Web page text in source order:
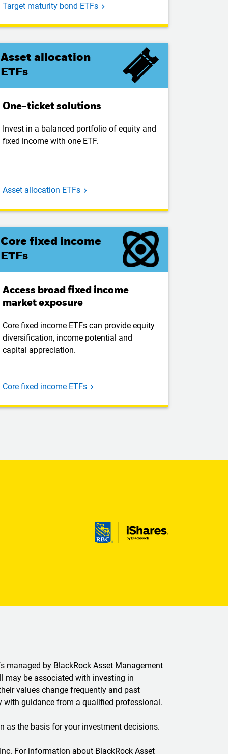
Target maturity bond ETFs
Asset allocation
ETFs
One-ticket solutions
Invest in a balanced portfolio of equity and
fixed income with one ETF.
Asset allocation ETFs
Core fixed income
ETFs
Access broad fixed income
market exposure
Core fixed income ETFs can provide equity
diversification, income potential and
capital appreciation.
Core fixed income ETFs
managed by BlackRock Asset Management
may be associated with investing in
values change frequently and past
with guidance from a qualified professional.
as the basis for your investment decisions.
For information about BlackRock Asset